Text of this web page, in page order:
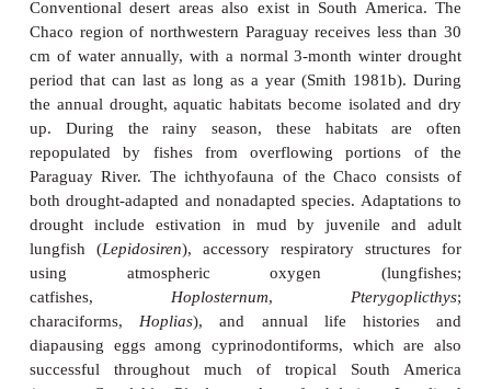
arches, although they cannot survive if the
(Bruton 1979).
The African lungfishes (Protopteridae) are true
During a drought, they burrow into mud, secrete
and enter a torpid condition in dry mud until the
event for which they can wait 4 years (see
Order Ceratodontiformes: the lungfishes). Many
African swamps are adapted to the
accompanies seasonal dry periods, using a
breathing mechanisms (see Table 5.1). Mochokid
killifishes, andHepsetus odoe, the Pike Characin,
dwellers, taking advantage of higher oxygen